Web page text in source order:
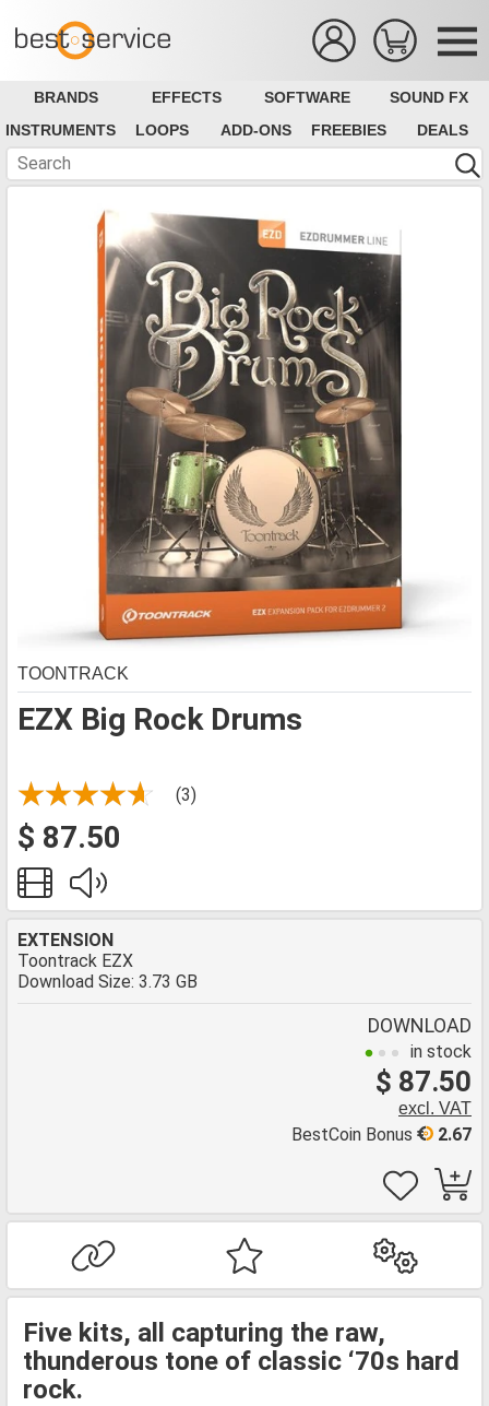
BRANDS EFFECTS SOFTWARE
SOUND FX
INSTRUMENTS
LOOPS ADD-ONS FREEBIES DEALS
EZX Big Rock Drums
TOONTRACK
(3)
$ 87.50
EXTENSION
Toontrack EZX
Download Size: 3.73 GB
DOWNLOAD
in stock
$ 87.50
excl. VAT
2.67
BestCoin Bonus
Five kits, all capturing the raw,
thunderous tone of classic ‘70s hard
rock.